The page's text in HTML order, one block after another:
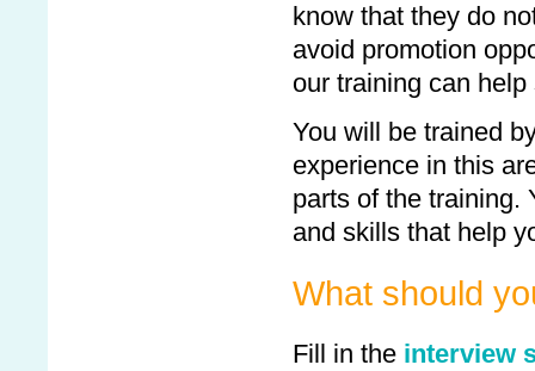
know that they do
avoid promotion
our training can
You will be trained
experience in this
parts of the training.
and skills that help
What should
Fill in the interview